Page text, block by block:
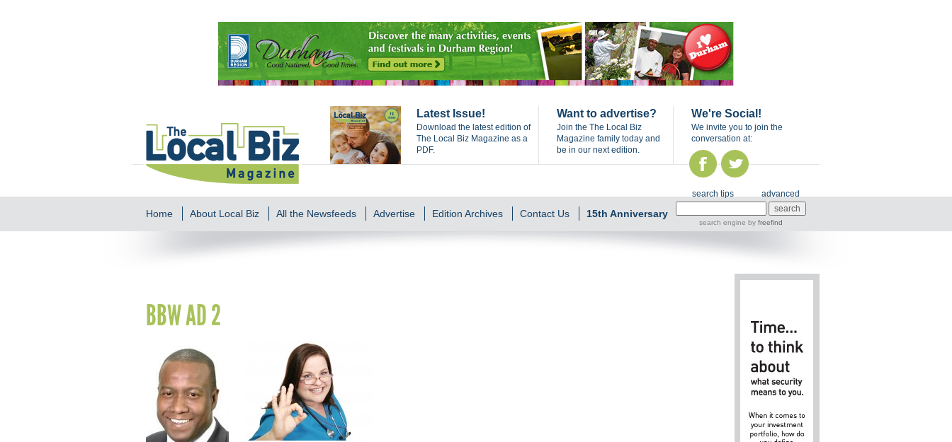
Latest Issue!
Download the latest edition of
The Local Biz Magazine as a
PDF.
Want to advertise?
Join the The Local Biz
Magazine family today and
be in our next edition.
We're Social!
We invite you to join the
conversation at:
Home About Local Biz All the Newsfeeds Advertise Edition Archives Contact Us 15th Anniversary
search tips advanced
search engine by freefind
BBW AD 2